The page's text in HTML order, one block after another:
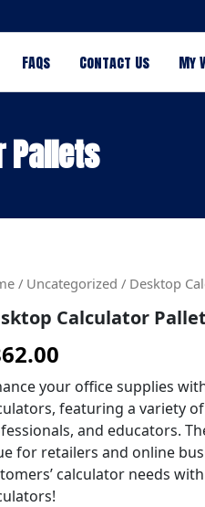
FAQs Contact Us My
Pallets
/ Uncategorized / Desktop
Calculator
your office supplies
featuring a variety
and educators.
for retailers and online
calculator needs